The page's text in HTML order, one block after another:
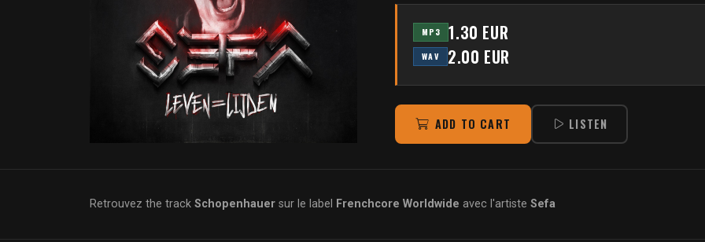
MP3 1.30 EUR
WAV 2.00 EUR
ADD TO CART LISTEN
Retrouvez the track Schopenhauer sur le label Frenchcore Worldwide avec l'artiste Sefa